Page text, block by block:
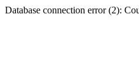
Database connection error (2):